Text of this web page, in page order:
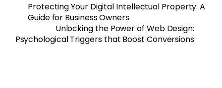
Protecting Your Digital Intellectual Property: A
Guide for Business Owners
Unlocking the Power of Web Design:
Psychological Triggers that Boost Conversions